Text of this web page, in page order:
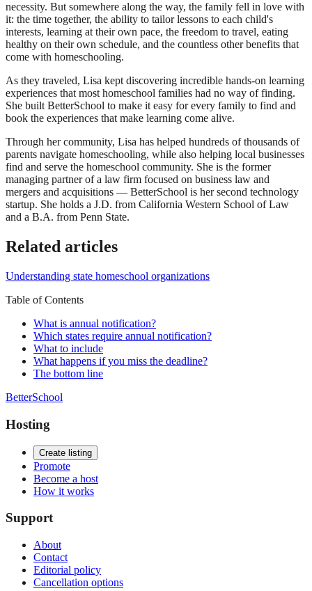
necessity. But somewhere along the way, the family fell in love with
it: the time together, the ability to tailor lessons to each child's
interests, learning at their own pace, the freedom to travel, eating
healthy on their own schedule, and the countless other benefits that
come with homeschooling.
As they traveled, Lisa kept discovering incredible hands-on learning
experiences that most homeschool families had no way of finding.
She built BetterSchool to make it easy for every family to find and
book the experiences that make learning come alive.
Through her community, Lisa has helped hundreds of thousands of
parents navigate homeschooling, while also helping local businesses
find and serve the homeschool community. She is the former
managing partner of a law firm focused on business law and
mergers and acquisitions — BetterSchool is her second technology
startup. She holds a J.D. from California Western School of Law
and a B.A. from Penn State.
Related articles
Understanding state homeschool organizations
Table of Contents
What is annual notification?
Which states require annual notification?
What to include
What happens if you miss the deadline?
The bottom line
BetterSchool
Hosting
Create listing
Promote
Become a host
How it works
Support
About
Contact
Editorial policy
Cancellation options